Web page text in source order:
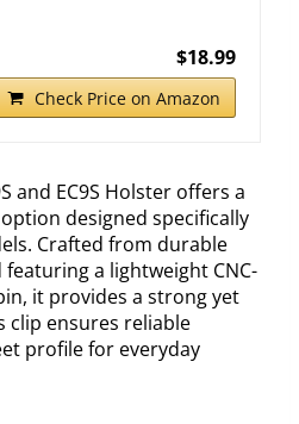
$18.99
Check Price on Amazon
and EC9S Holster offers a
designed specifically
Crafted from durable
featuring a lightweight CNC-
it provides a strong yet
clip ensures reliable
profile for everyday